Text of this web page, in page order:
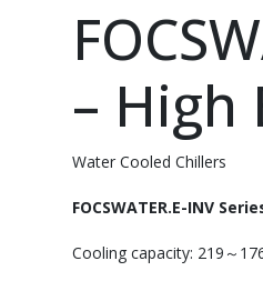
– High
Water Cooled Chillers
FOCSWATER.E-INV
Cooling capacity: 219～